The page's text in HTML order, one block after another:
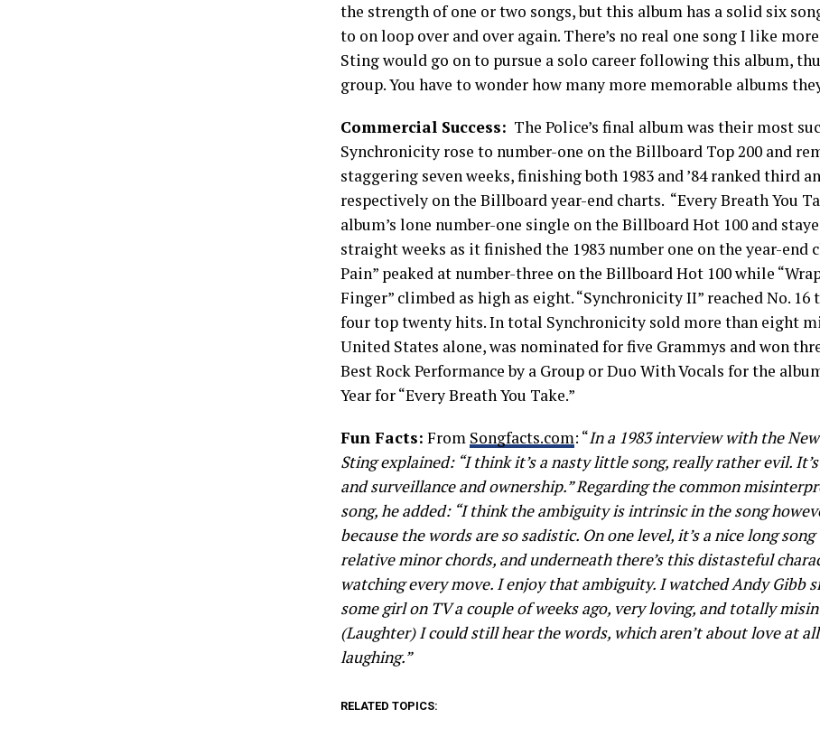
the strength of one or two songs, but this album has a solid six
to on loop over and over again. There’s no real one song I like
Sting would go on to pursue a solo career following this album,
group. You have to wonder how many more memorable albums
Commercial Success: The Police’s final album was their most
Synchronicity rose to number-one on the Billboard Top 200 and
staggering seven weeks, finishing both 1983 and ’84 ranked third
respectively on the Billboard year-end charts. “Every Breath You
album’s lone number-one single on the Billboard Hot 100 and
straight weeks as it finished the 1983 number one on the year-end
Pain” peaked at number-three on the Billboard Hot 100 while
Finger” climbed as high as eight. “Synchronicity II” reached No.
four top twenty hits. In total Synchronicity sold more than eight
United States alone, was nominated for five Grammys and won
Best Rock Performance by a Group or Duo With Vocals for the
Year for “Every Breath You Take.”
Fun Facts: From Songfacts.com: “In a 1983 interview with the
Sting explained: “I think it’s a nasty little song, really rather evil.
and surveillance and ownership.” Regarding the common
song, he added: “I think the ambiguity is intrinsic in the song
because the words are so sadistic. On one level, it’s a nice long
relative minor chords, and underneath there’s this distasteful
watching every move. I enjoy that ambiguity. I watched Andy Gibb
some girl on TV a couple of weeks ago, very loving, and totally
(Laughter) I could still hear the words, which aren’t about love at
laughing.”
RELATED TOPICS: